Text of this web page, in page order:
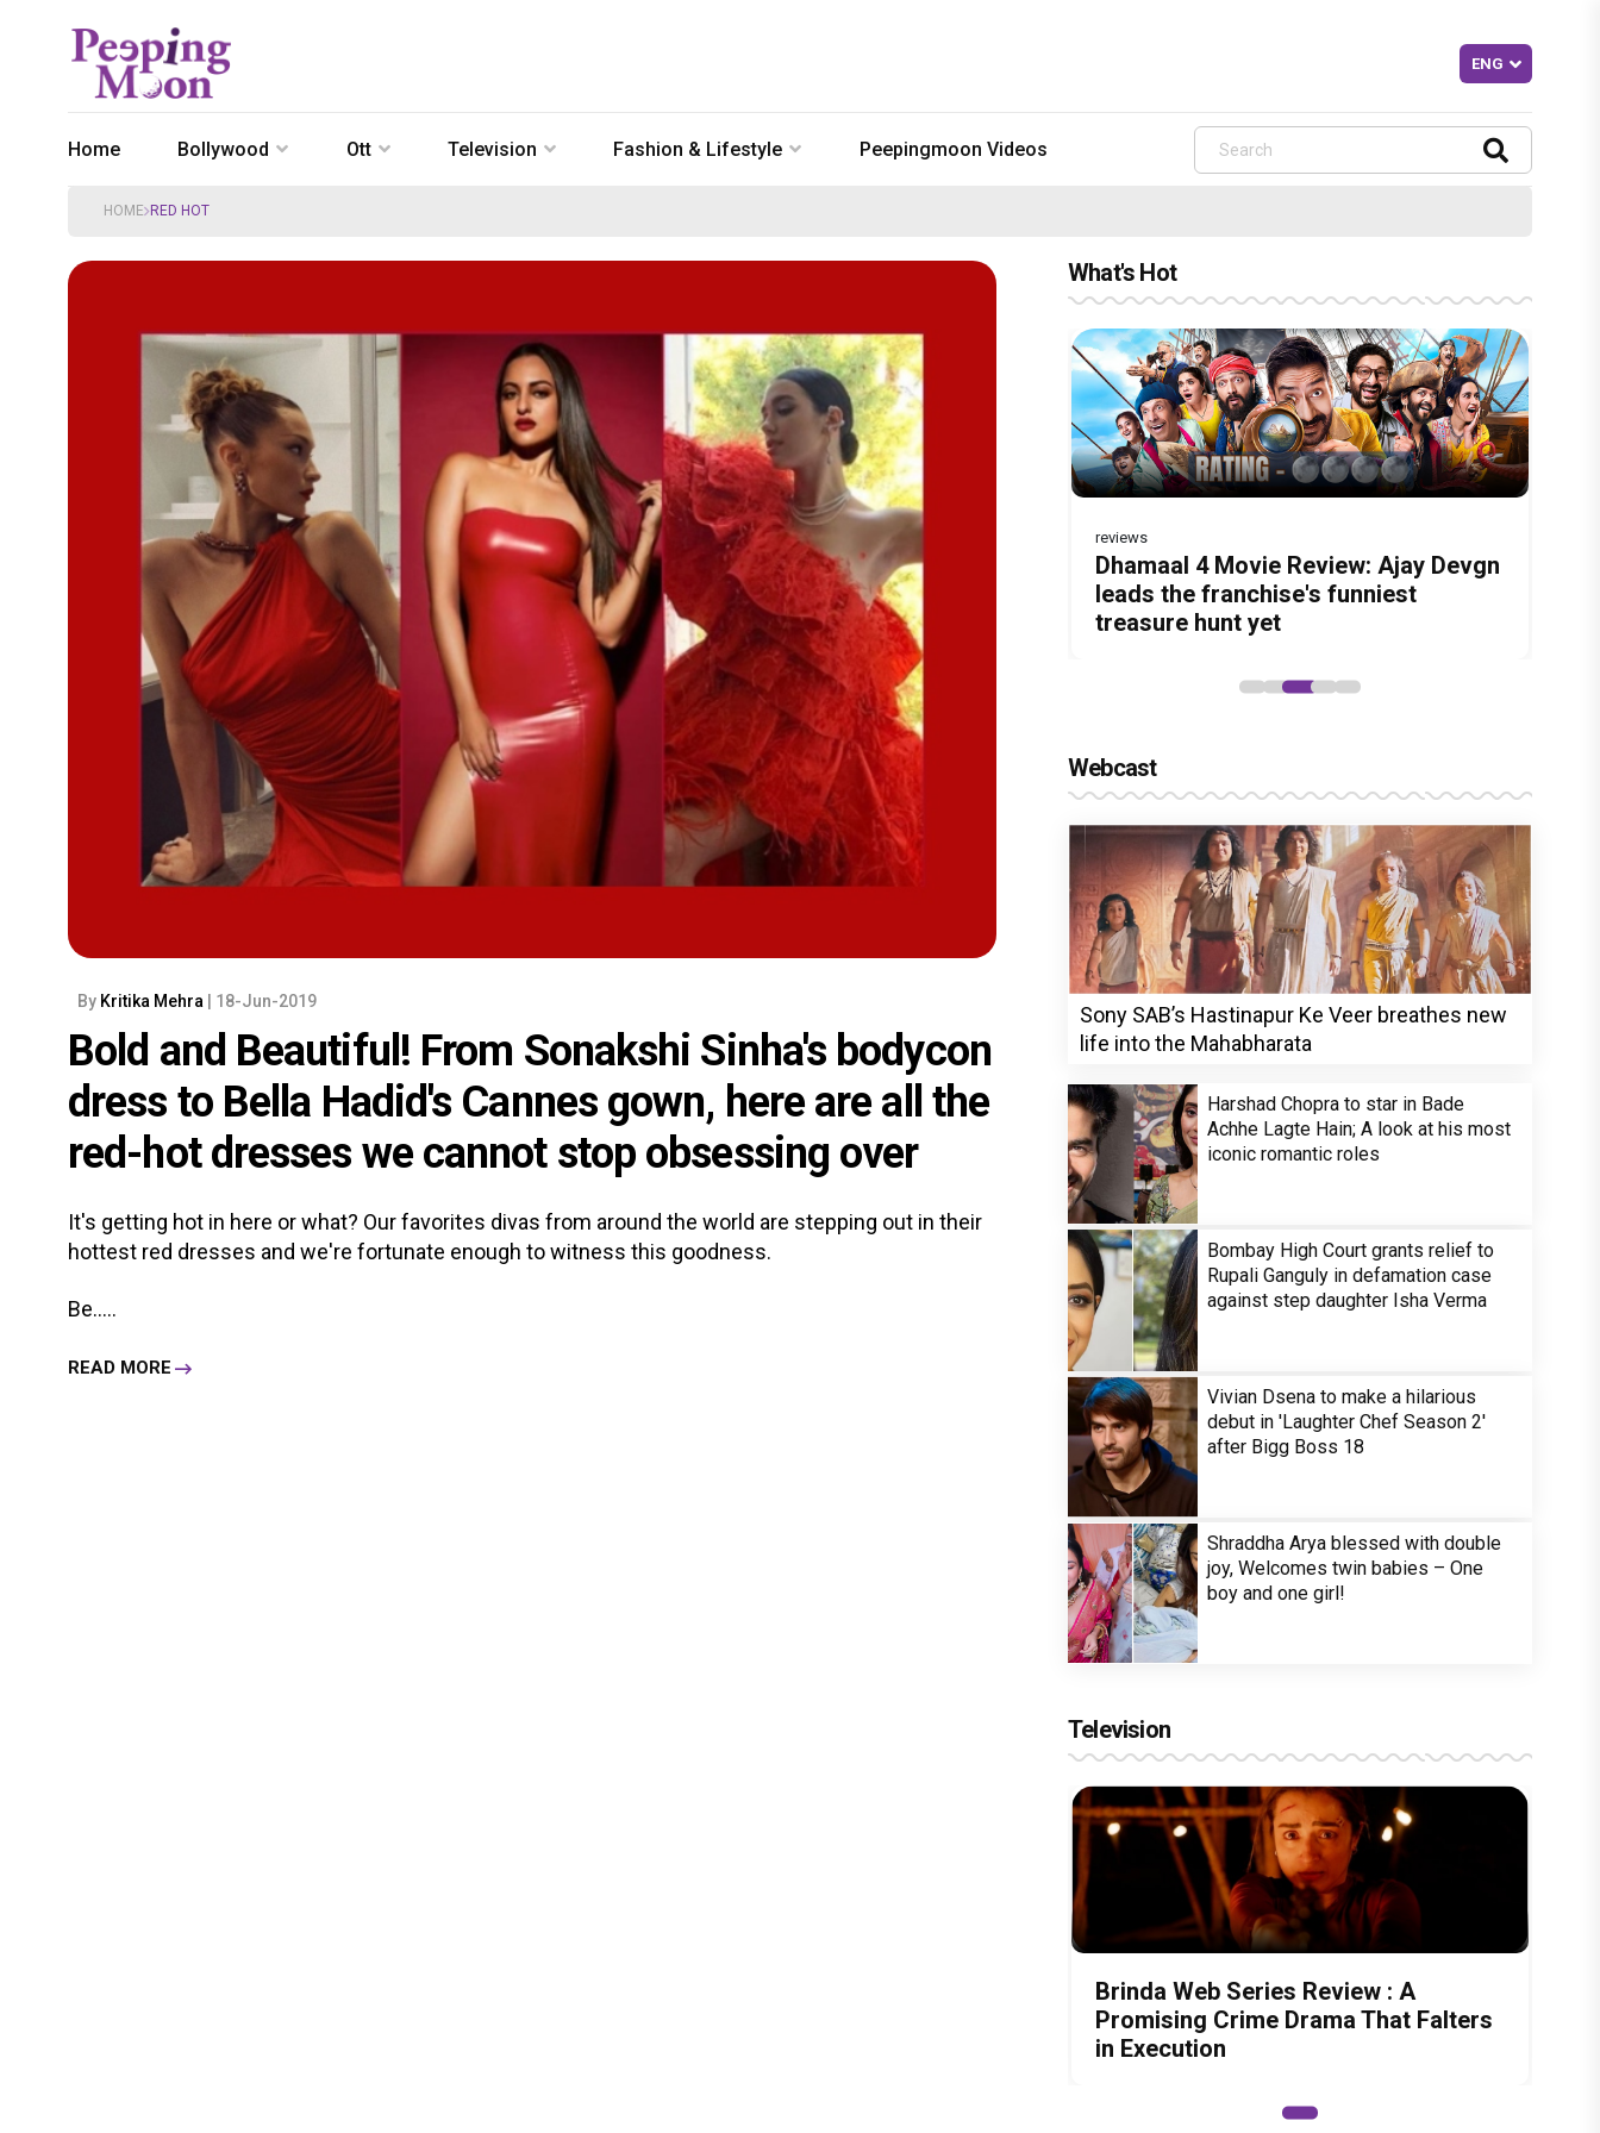
Home Bollywood Ott Television Fashion & Lifestyle Peepingmoon Videos
HOME RED HOT
By Kritika Mehra | 18-Jun-2019
Bold and Beautiful! From Sonakshi Sinha's bodycon
dress to Bella Hadid's Cannes gown, here are all the
red-hot dresses we cannot stop obsessing over
It's getting hot in here or what? Our favorites divas from around the world are stepping out in their
hottest red dresses and we're fortunate enough to witness this goodness.
Be.....
READ MORE
What's Hot
Before Pritam and Pedro, There Was
Amit Dubey, The Storyteller Behind
the Stories
DC Movie review : Wamiqa Gabbi
roars in this stylish action entertainer
led by Lokesh Kanagaraj
reviews
Dhamaal 4 Movie Review: Ajay Devgn
leads the franchise's funniest
treasure hunt yet
Jan Neta Movie Review: Vijay's final
film before politics is a full-on mass
entertainer
The India Story Movie Review: Kajal
Aggarwal and Shreyas Talpade lead a
powerful wake-up call
Webcast
Sony SAB’s Hastinapur Ke Veer breathes new
life into the Mahabharata
Harshad Chopra to star in Bade
Achhe Lagte Hain; A look at his most
iconic romantic roles
Bombay High Court grants relief to
Rupali Ganguly in defamation case
against step daughter Isha Verma
Vivian Dsena to make a hilarious
debut in 'Laughter Chef Season 2'
after Bigg Boss 18
Shraddha Arya blessed with double
joy, Welcomes twin babies – One
boy and one girl!
Television
Brinda Web Series Review : A
Promising Crime Drama That Falters
in Execution